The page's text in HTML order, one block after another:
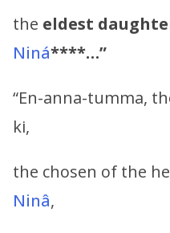
the eldest
Niná****…”
“En-anna-tumma,
ki,
the chosen of the
Ninâ,